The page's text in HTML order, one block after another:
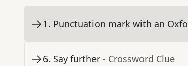
1. Punctuation mark with an
6. Say further - Crossword Clue